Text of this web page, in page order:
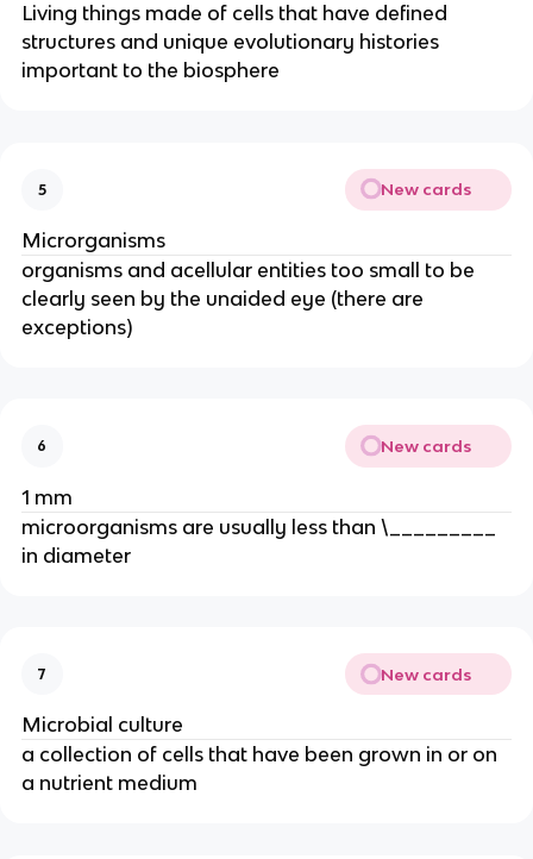
Living things made of cells that have defined
structures and unique evolutionary histories
important to the biosphere
5 New cards
Microrganisms
organisms and acellular entities too small to be
clearly seen by the unaided eye (there are
exceptions)
6 New cards
1 mm
microorganisms are usually less than \_________
in diameter
7 New cards
Microbial culture
a collection of cells that have been grown in or on
a nutrient medium